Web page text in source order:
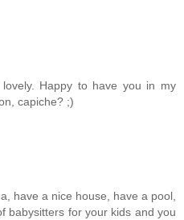
Happy to have you in my
capiche? ;)
have a nice house, have a pool,
babysitters for your kids and you